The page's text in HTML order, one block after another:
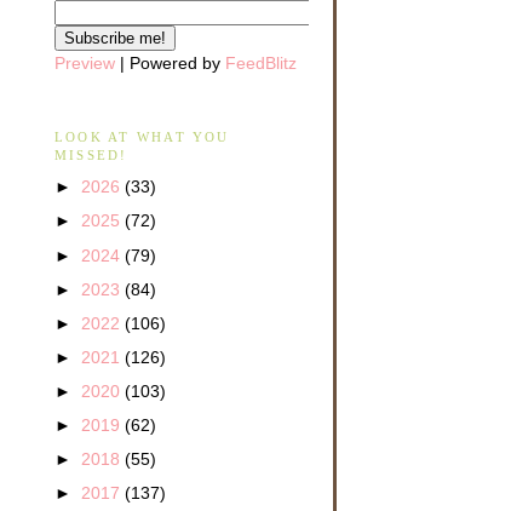
Preview | Powered by FeedBlitz
LOOK AT WHAT YOU
MISSED!
► 2026 (33)
► 2025 (72)
► 2024 (79)
► 2023 (84)
► 2022 (106)
► 2021 (126)
► 2020 (103)
► 2019 (62)
► 2018 (55)
► 2017 (137)